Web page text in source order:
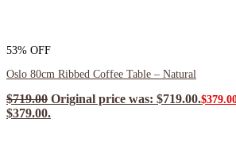
53% OFF
Oslo 80cm Ribbed Coffee Table – Natural
$719.00 Original price was: $719.00.$
$379.00.